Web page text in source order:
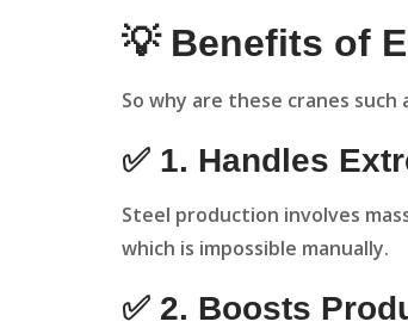
💡 Benefits of
So why are these cranes such
✅ 1. Handles
Steel production involves
which is impossible manually.
✅ 2. Boosts